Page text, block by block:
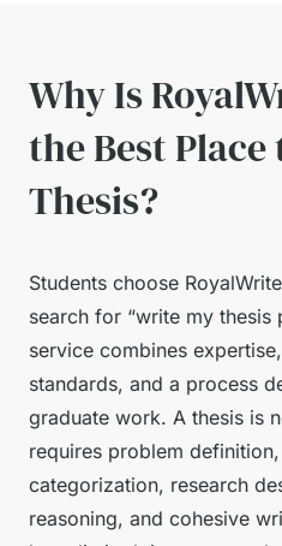
Why Is
the Best
Thesis?
Students choose
search for “write my thesis
service combines
standards, and a process
graduate work. A thesis is
requires problem
categorization, research
reasoning, and cohesive